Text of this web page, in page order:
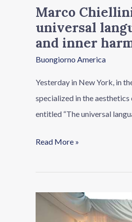
Marco
universal
and inner
Buongiorno America
Yesterday in New York, in
specialized in the
entitled “The universal
aesthetics
and
inner
harmony”
Read More »
Made